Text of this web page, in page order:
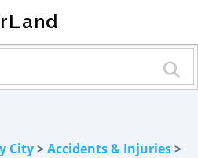
City>Accidents & Injuries>